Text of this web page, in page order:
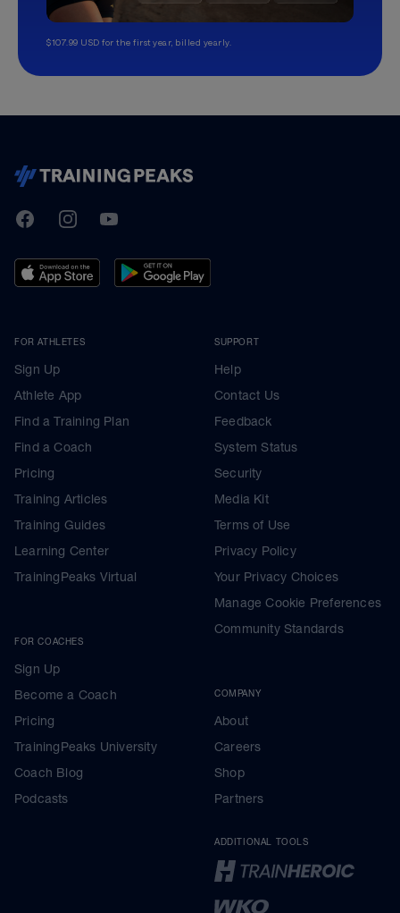
$107.99 USD for the first year, billed yearly.
TrainingPeaks
FacebookInstagramYoutube
FOR ATHLETES
Sign Up
Athlete App
Find a Training Plan
Find a Coach
Pricing
Training Articles
Training Guides
Learning Center
TrainingPeaks Virtual
FOR COACHES
Sign Up
Become a Coach
Pricing
TrainingPeaks University
Coach Blog
Podcasts
SUPPORT
Help
Contact Us
Feedback
System Status
Security
Media Kit
Terms of Use
Privacy Policy
Your Privacy Choices
Manage Cookie Preferences
Community Standards
COMPANY
About
Careers
Shop
Partners
ADDITIONAL TOOLS